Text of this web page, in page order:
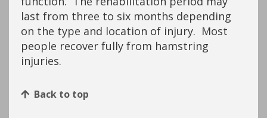
last from three to six months depending
on the type and location of injury. Most
people recover fully from hamstring
injuries.
Back to top